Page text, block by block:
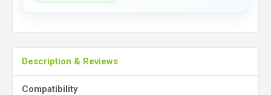
Description & Reviews
Compatibility